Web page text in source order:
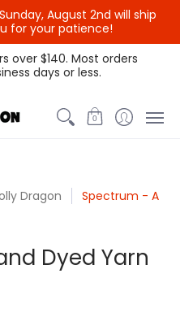
August 2nd will ship
for your patience!
Colors Sample Sale
over $140. Most orders
days or less.
0
Dragon
Spectrum - A
Dyed Yarn